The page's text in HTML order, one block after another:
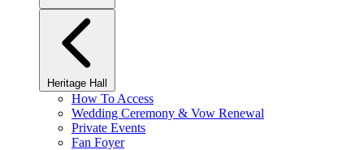
Heritage Hall
How To Access
Wedding Ceremony & Vow Renewal
Private Events
Fan Foyer